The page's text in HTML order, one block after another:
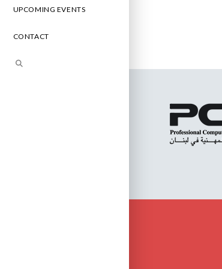
UPCOMING EVENTS
CONTACT